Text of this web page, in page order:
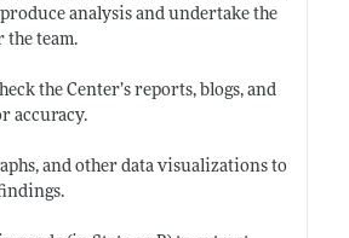
analysis and undertake the
the team.
the Center’s reports, blogs, and
accuracy.
and other data visualizations to